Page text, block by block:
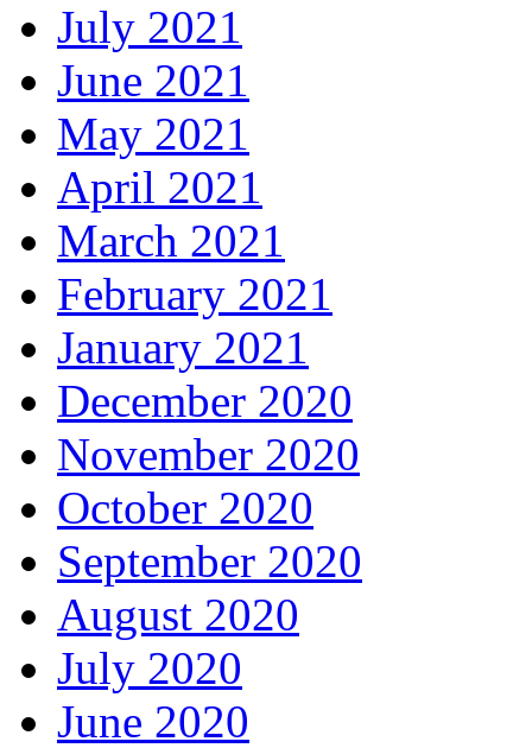
July 2021
June 2021
May 2021
April 2021
March 2021
February 2021
January 2021
December 2020
November 2020
October 2020
September 2020
August 2020
July 2020
June 2020